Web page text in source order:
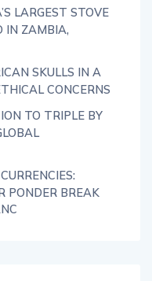
LARGEST STOVE
IN ZAMBIA,
SKULLS IN A
CONCERNS
TO TRIPLE BY
PONDER BREAK